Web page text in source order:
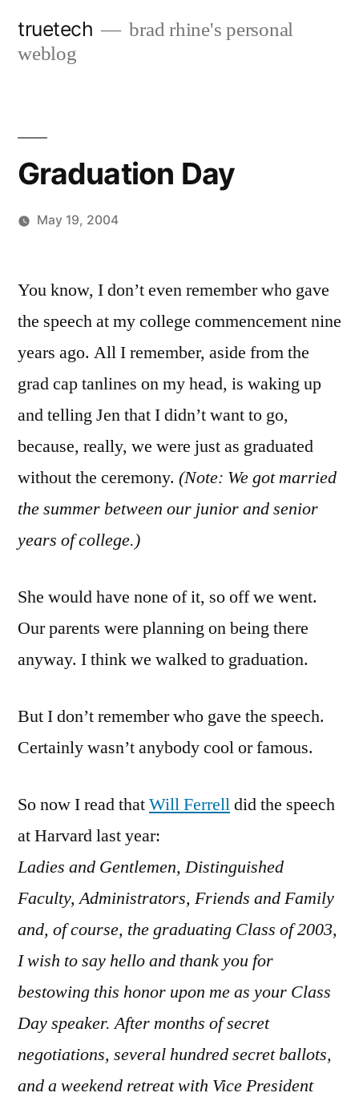
truetech
brad rhine's personal
weblog
Graduation Day
May 19, 2004
on
Graduation
You know, I don’t even remember who gave
the speech at my college commencement nine
years ago. All I remember, aside from the
grad cap tanlines on my head, is waking up
and telling Jen that I didn’t want to go,
because, really, we were just as graduated
without the ceremony. (Note: We got married
the summer between our junior and senior
years of college.)
She would have none of it, so off we went.
Our parents were planning on being there
anyway. I think we walked to graduation.
But I don’t remember who gave the speech.
Certainly wasn’t anybody cool or famous.
So now I read thatWill Ferrelldid the speech
at Harvard last year:
Ladies and Gentlemen, Distinguished
Faculty, Administrators, Friends and Family
and, of course, the graduating Class of 2003,
I wish to say hello and thank you for
bestowing this honor upon me as your Class
Day speaker. After months of secret
negotiations, several hundred secret ballots,
and a weekend retreat with Vice President